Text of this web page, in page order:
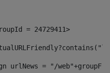
= 24729411>
urlNews = "/